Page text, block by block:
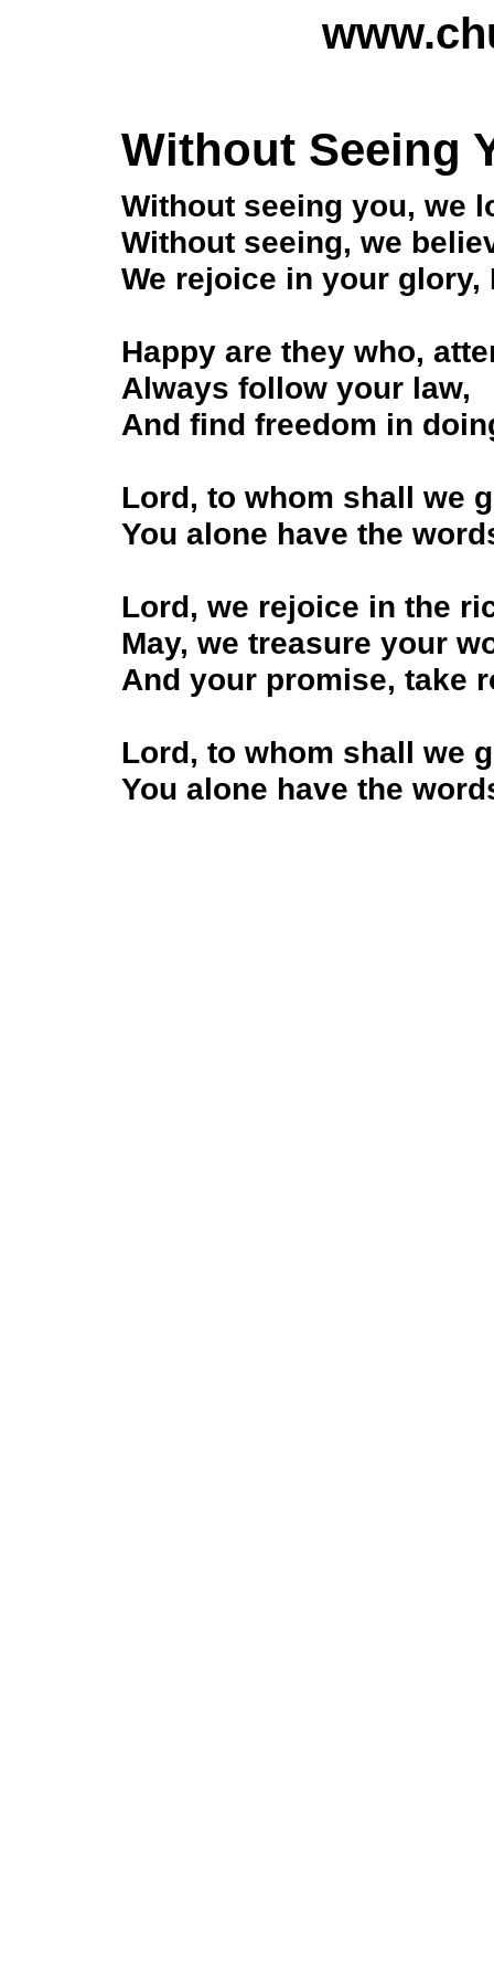
Without Seeing
Without seeing you, we
Without seeing, we
We rejoice in your
Happy are they who,
Always follow your law,
And find freedom in
Lord, to whom shall we
You alone have the
Lord, we rejoice in the
May, we treasure your
And your promise, take
Lord, to whom shall we
You alone have the